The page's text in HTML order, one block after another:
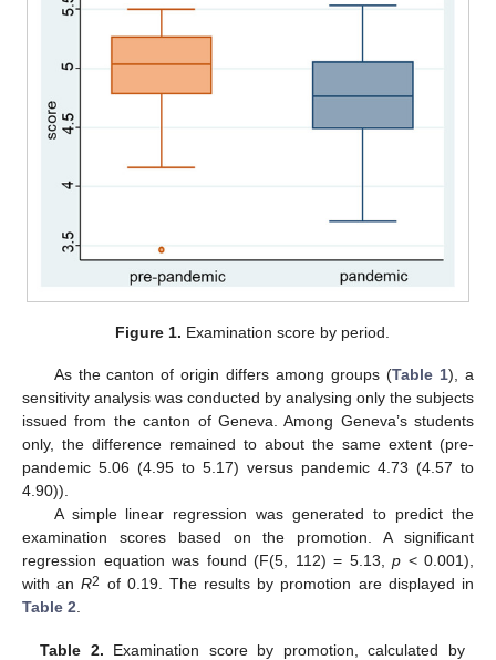
Figure 1. Examination score by period.
As the canton of origin differs among groups (Table 1), a
sensitivity analysis was conducted by analysing only the subjects
issued from the canton of Geneva. Among Geneva’s students
only, the difference remained to about the same extent (pre-
pandemic 5.06 (4.95 to 5.17) versus pandemic 4.73 (4.57 to
4.90)).
A simple linear regression was generated to predict the
examination scores based on the promotion. A significant
regression equation was found (F(5, 112) = 5.13, p < 0.001),
with anR2 of 0.19. The results by promotion are displayed in
Table 2.
Table 2. Examination score by promotion, calculated by